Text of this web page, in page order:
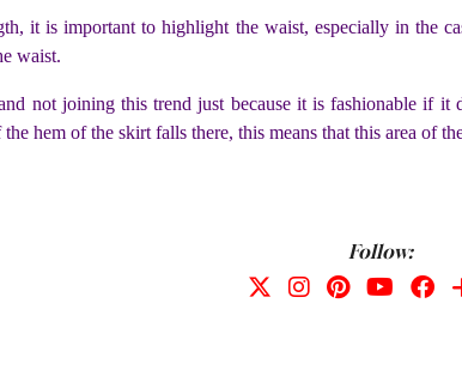
it is important to highlight the waist, especially in the
waist.
not joining this trend just because it is fashionable if
hem of the skirt falls there, this means that this area of
Follow: